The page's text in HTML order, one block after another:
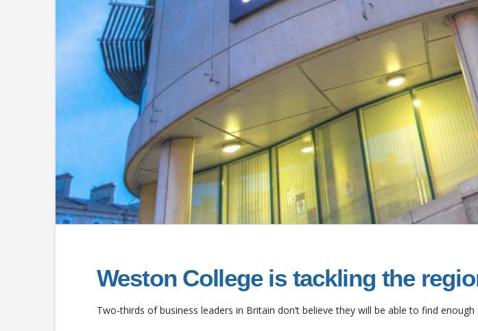
Weston College is tackling the
Two-thirds of business leaders in Britain don’t believe they will be able to find